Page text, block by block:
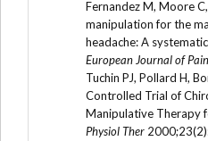
Fernandez M, Moore
manipulation for the
headache: A
European Journal of Pain
Tuchin PJ, Pollard H,
Controlled Trial of
Manipulative Therapy
Physiol Ther